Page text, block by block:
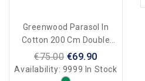
Greenwood Parasol In
Cotton 200 Cm Double
Face - Made In Italy - Verde
Scuro
€75.00 €69.90
Availability: 9999 In Stock